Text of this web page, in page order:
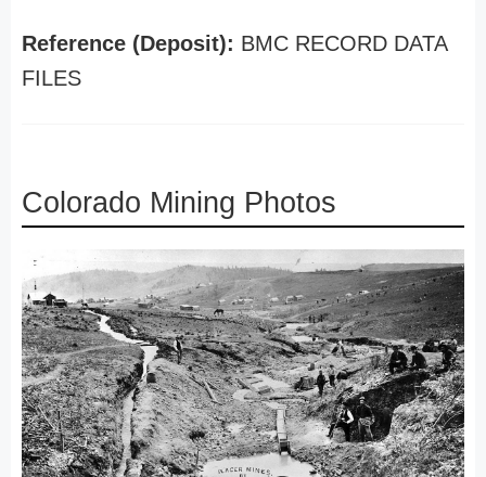
Reference (Deposit): BMC RECORD DATA
FILES
Colorado Mining Photos